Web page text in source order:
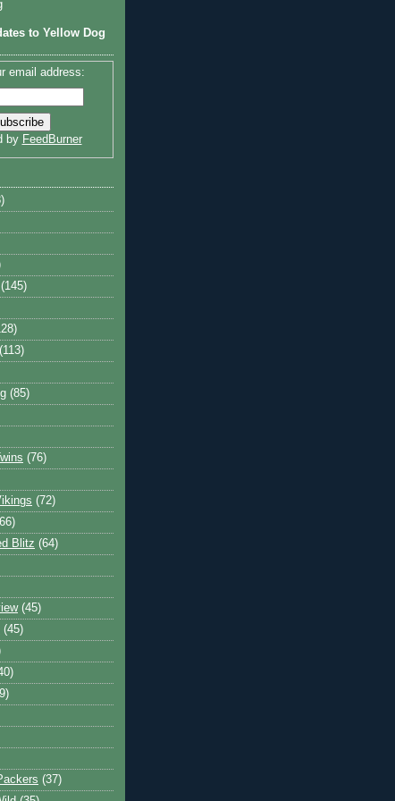
to Yellow Dog
email address:
by FeedBurner
(145)
(113)
(85)
(76)
(72)
Blitz (64)
(45)
(45)
(37)